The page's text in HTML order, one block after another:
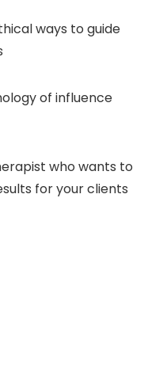
ways to guide
of influence
who wants to
for your clients